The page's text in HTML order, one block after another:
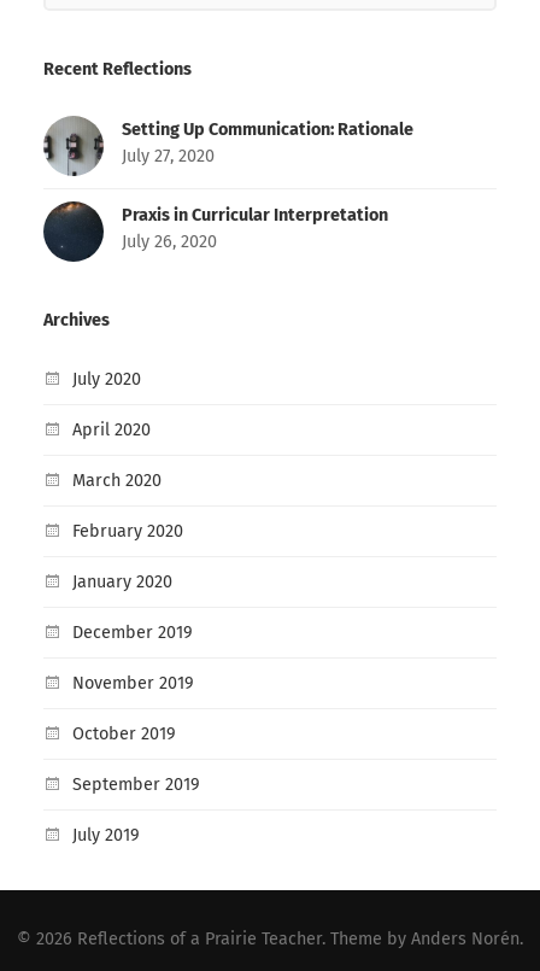
Recent Reflections
Setting Up Communication: Rationale
July 27, 2020
Praxis in Curricular Interpretation
July 26, 2020
Archives
July 2020
April 2020
March 2020
February 2020
January 2020
December 2019
November 2019
October 2019
September 2019
July 2019
© 2026 Reflections of a Prairie Teacher. Theme by Anders Norén.